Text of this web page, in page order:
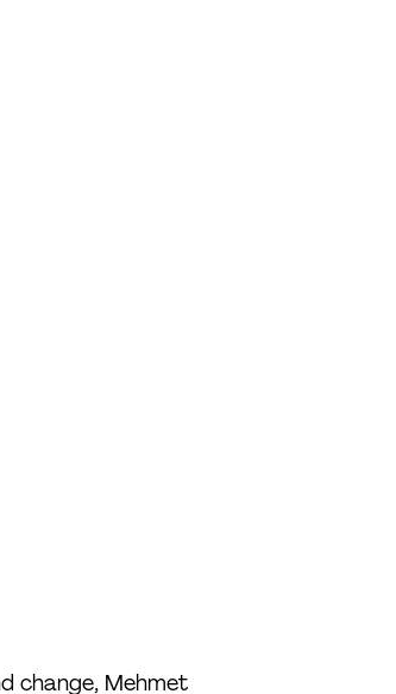
change, Mehmet